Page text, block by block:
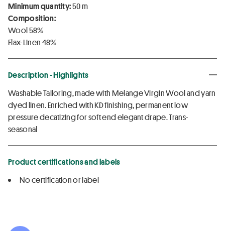
Minimum quantity:50 m
Composition:
Wool 58%
Flax-Linen 48%
Description - Highlights
Washable Tailoring, made with Melange Virgin Wool and yarn
dyed linen. Enriched with KD finishing, permanent low
pressure decatizing for soft end elegant drape. Trans-
seasonal
Product certifications and labels
No certification or label